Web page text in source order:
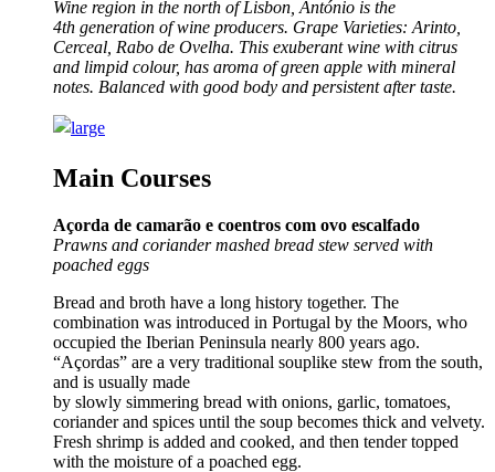
Wine region in the north of Lisbon, António is the
4th generation of wine producers. Grape Varieties: Arinto,
Cerceal, Rabo de Ovelha. This exuberant wine with citrus
and limpid colour, has aroma of green apple with mineral
notes. Balanced with good body and persistent after taste.
Main Courses
Açorda de camarão e coentros com ovo escalfado
Prawns and coriander mashed bread stew served with
poached eggs
Bread and broth have a long history together. The
combination was introduced in Portugal by the Moors, who
occupied the Iberian Peninsula nearly 800 years ago.
“Açordas” are a very traditional souplike stew from the south,
and is usually made
by slowly simmering bread with onions, garlic, tomatoes,
coriander and spices until the soup becomes thick and velvety.
Fresh shrimp is added and cooked, and then tender topped
with the moisture of a poached egg.